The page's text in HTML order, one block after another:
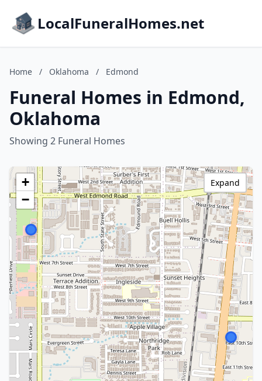
LocalFuneralHomes.net
Home / Oklahoma / Edmond
Funeral Homes in Edmond,
Oklahoma
Showing 2 Funeral Homes
+
−
Expand